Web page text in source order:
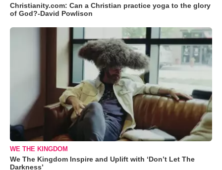
Christianity.com: Can a Christian practice yoga to the glory
of God?-David Powlison
WE THE KINGDOM
We The Kingdom Inspire and Uplift with ‘Don’t Let The
Darkness’